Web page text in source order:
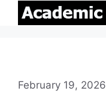
February 19, 2026